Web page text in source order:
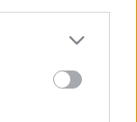
or more Google
may click to
party tags to
in below Google
TOSHIFUMI